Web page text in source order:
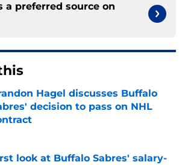
a preferred source on
Hagel discusses Buffalo
decision to pass on NHL
look at Buffalo Sabres' salary-